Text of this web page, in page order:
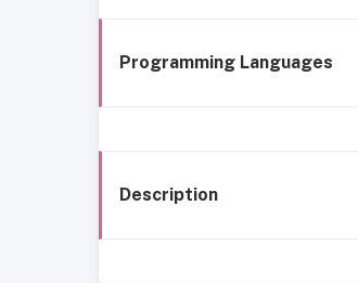
Programming Languages
Description